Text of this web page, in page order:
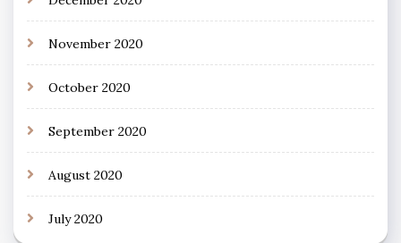
November 2020
October 2020
September 2020
August 2020
July 2020